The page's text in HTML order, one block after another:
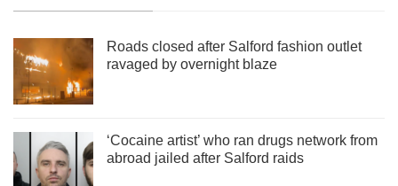
Roads closed after Salford fashion outlet
ravaged by overnight blaze
‘Cocaine artist’ who ran drugs network from
abroad jailed after Salford raids